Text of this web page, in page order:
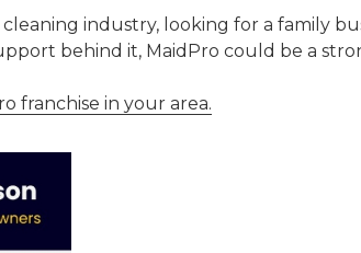
industry, looking for a family
behind it, MaidPro could be a
franchise in your area.